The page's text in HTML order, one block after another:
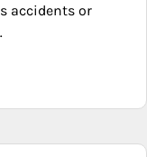
accidents or